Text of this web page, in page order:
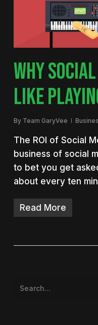
WHY
LIKE
By Team GaryVee
The ROI of Social
business of social
to bet you get
about every ten
Read More